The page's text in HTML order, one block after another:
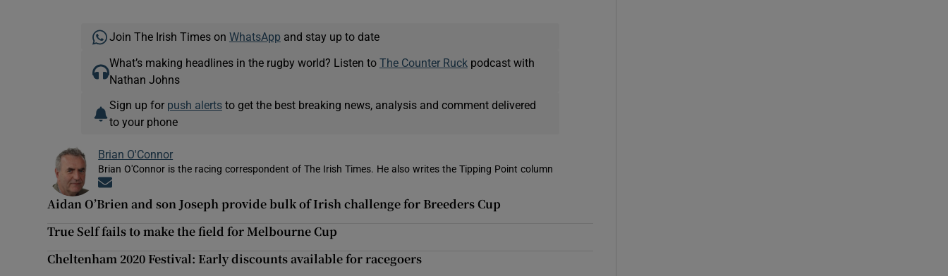
Join The Irish Times on WhatsApp and stay up to date
What’s making headlines in the rugby world? Listen to The Counter Ruckpodcast with
Nathan Johns
Sign up for push alertsto get the best breaking news, analysis and comment delivered
to your phone
Brian O'Connor
Brian O'Connor is the racing correspondent of The Irish Times. He also writes the Tipping Point column
Aidan O’Brien and son Joseph provide bulk of Irish challenge for Breeders Cup
True Self fails to make the field for Melbourne Cup
Cheltenham 2020 Festival: Early discounts available for racegoers